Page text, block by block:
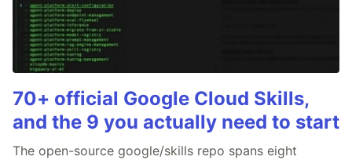
70+ official Google Cloud Skills,
and the 9 you actually need to start
The open-source google/skills repo spans eight